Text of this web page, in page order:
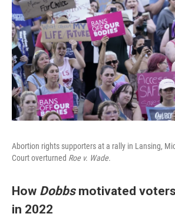
Abortion rights supporters at a rally in Lansing,
Court overturned Roe v. Wade.
How Dobbsmotivated
in 2022